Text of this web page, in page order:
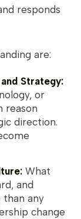
responds
are:
Strategy:
or
reason
direction.
What
and
any
change